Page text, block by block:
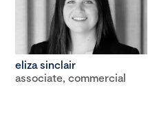
eliza sinclair
associate, commercial